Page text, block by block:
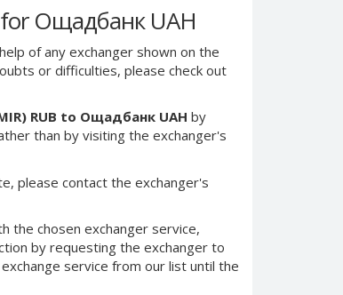
Ощадбанк UAH
of any exchanger shown on the
or difficulties, please check out
RUB to Ощадбанк UAH by
than by visiting the exchanger's
please contact the exchanger's
the chosen exchanger service,
by requesting the exchanger to
service from our list until the